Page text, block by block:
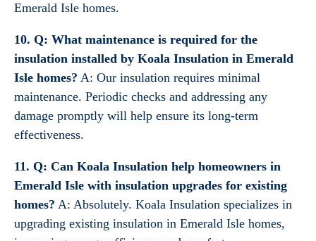
Emerald Isle homes.
10. Q: What maintenance is required for the
insulation installed by Koala Insulation in Emerald
Isle homes? A: Our insulation requires minimal
maintenance. Periodic checks and addressing any
damage promptly will help ensure its long-term
effectiveness.
11. Q: Can Koala Insulation help homeowners in
Emerald Isle with insulation upgrades for existing
homes? A: Absolutely. Koala Insulation specializes in
upgrading existing insulation in Emerald Isle homes,